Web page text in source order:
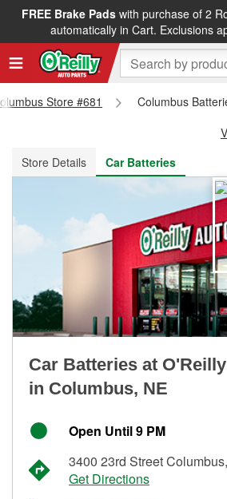
FREE Brake Padswith purchase of 2
automatically in Cart. Exclusions
FREE NEXT DAY DELIVERY&FREE
Store #681
Columbus
Store Details
Car Batteries
Car Batteries at
in Columbus, NE
Open Until 9 PM
3400 23rd Street
Get Directions